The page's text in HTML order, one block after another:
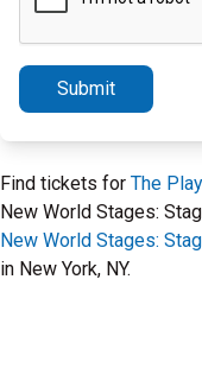
Submit
Find tickets for The
New World Stages:
New World Stages:
in New York, NY.